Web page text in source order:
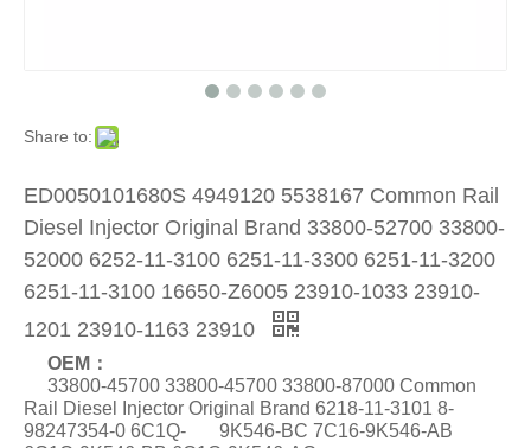
Share to:
ED0050101680S 4949120 5538167 Common Rail
Diesel Injector Original Brand 33800-52700 33800-
52000 6252-11-3100 6251-11-3300 6251-11-3200
6251-11-3100 16650-Z6005 23910-1033 23910-
1201 23910-1163 23910
OEM：
33800-45700 33800-45700 33800-87000 Common
Rail Diesel Injector Original Brand 6218-11-3101 8-
98247354-0 6C1Q- 9K546-BC 7C16-9K546-AB